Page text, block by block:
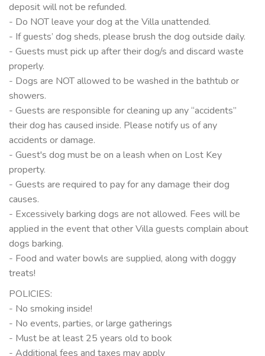
deposit will not be refunded.
- Do NOT leave your dog at the Villa unattended.
- If guests’ dog sheds, please brush the dog outside daily.
- Guests must pick up after their dog/s and discard waste
properly.
- Dogs are NOT allowed to be washed in the bathtub or
showers.
- Guests are responsible for cleaning up any “accidents”
their dog has caused inside. Please notify us of any
accidents or damage.
- Guest's dog must be on a leash when on Lost Key
property.
- Guests are required to pay for any damage their dog
causes.
- Excessively barking dogs are not allowed. Fees will be
applied in the event that other Villa guests complain about
dogs barking.
- Food and water bowls are supplied, along with doggy
treats!
POLICIES:
- No smoking inside!
- No events, parties, or large gatherings
- Must be at least 25 years old to book
- Additional fees and taxes may apply